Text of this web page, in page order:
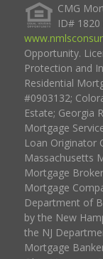
CMG
ID#
Opportunity.
Protection and
Residential
#0903132;
Estate; Georgia
Mortgage
Loan Originator
Massachusetts
Mortgage
Mortgage
Department of
by the New
the NJ
Mortgage